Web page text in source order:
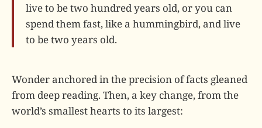
live to be two hundred years old, or you can
spend them fast, like a hummingbird, and live
to be two years old.
Wonder anchored in the precision of facts gleaned
from deep reading. Then, a key change, from the
world’s smallest hearts to its largest: